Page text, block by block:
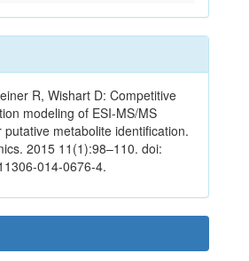
R, Wishart D: Competitive
modeling of ESI-MS/MS
putative metabolite identification.
2015 11(1):98–110. doi:
014-0676-4.